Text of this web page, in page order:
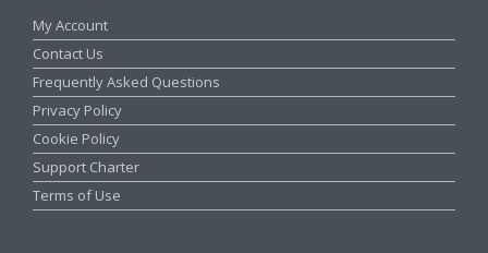
My Account
Contact Us
Frequently Asked Questions
Privacy Policy
Cookie Policy
Support Charter
Terms of Use